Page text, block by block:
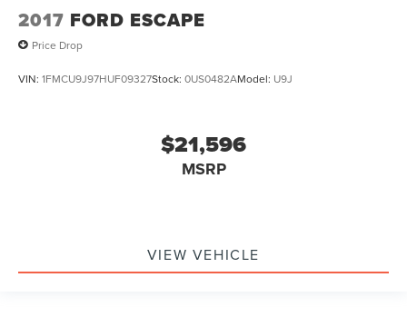
2017 FORD ESCAPE
Price Drop
VIN: 1FMCU9J97HUF09327Stock: 0US0482AModel: U9J
$21,596
MSRP
VIEW VEHICLE